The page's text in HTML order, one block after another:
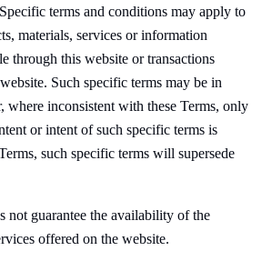
terms and conditions may apply to
materials, services or information
through this website or transactions
Such specific terms may be in
where inconsistent with these Terms, only
or intent of such specific terms is
such specific terms will supersede
guarantee the availability of the
offered on the website.